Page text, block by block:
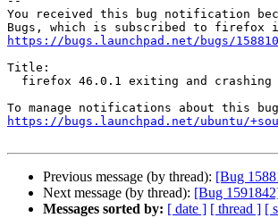
You received this bug notification
https://bugs.launchpad.net/bugs/
Title:
https://bugs.launchpad.net/ubuntu/
Previous message (by thread): [Bug
Next message (by thread): [Bug
Messages sorted by: [ date ] [ thread ] [